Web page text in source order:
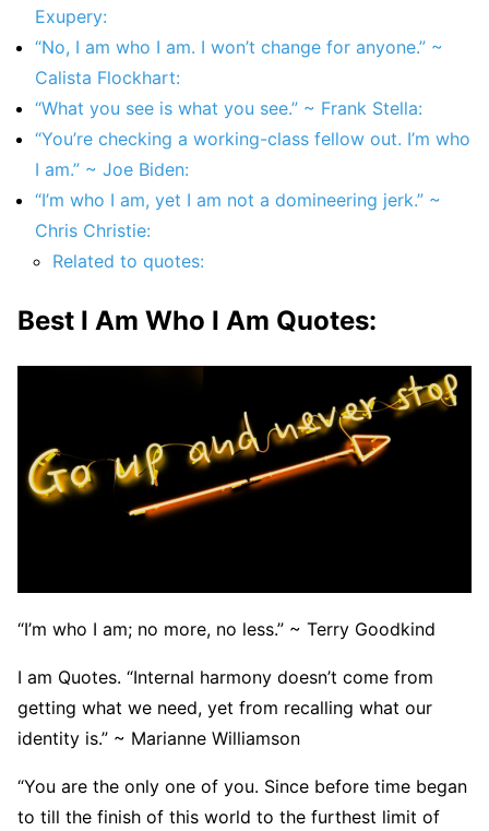
Exupery:
“No, I am who I am. I won’t change for anyone.” ~
Calista Flockhart:
“What you see is what you see.” ~ Frank Stella:
“You’re checking a working-class fellow out. I’m who
I am.” ~ Joe Biden:
“I’m who I am, yet I am not a domineering jerk.” ~
Chris Christie:
Related to quotes:
Best I Am Who I Am Quotes:
“I’m who I am; no more, no less.” ~ Terry Goodkind
I am Quotes. “Internal harmony doesn’t come from
getting what we need, yet from recalling what our
identity is.” ~ Marianne Williamson
“You are the only one of you. Since before time began
to till the finish of this world to the furthest limit of